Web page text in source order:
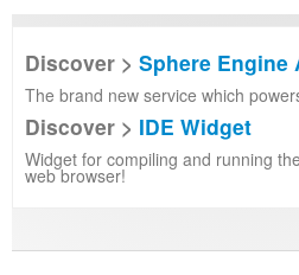
Discover > Sphere Engine
The brand new service which
Discover > IDE Widget
Widget for compiling and running
web browser!